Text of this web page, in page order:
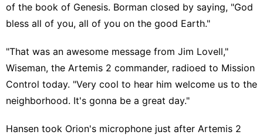
of the book of Genesis. Borman closed by saying, "God
bless all of you, all of you on the good Earth."
"That was an awesome message from Jim Lovell,"
Wiseman, the Artemis 2 commander, radioed to Mission
Control today. "Very cool to hear him welcome us to the
neighborhood. It's gonna be a great day."
Hansen took Orion's microphone just after Artemis 2